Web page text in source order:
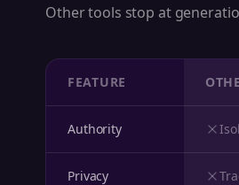
Other tools stop at
FEATURE
Authority
Privacy